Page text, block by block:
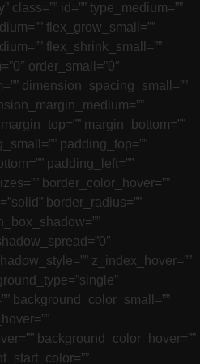
class=”” id=”” type_medium=””
flex_grow_small=””
flex_shrink_small=””
order_small=”0″
dimension_spacing_small=””
margin_bottom=””
padding_top=””
padding_left=””
border_color_hover=””
border_radius=””
z_index_hover=””
background_color_small=””
background_color_hover=””